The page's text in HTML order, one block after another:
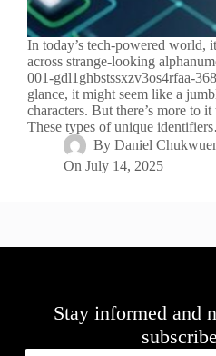
In today’s tech-powered world,
across strange-looking
001-gdl1ghbstssxzv3os4rfaa-
glance, it might seem like a
characters. But there’s more to it
These types of unique
By Daniel
On July 14, 2025
Stay informed and